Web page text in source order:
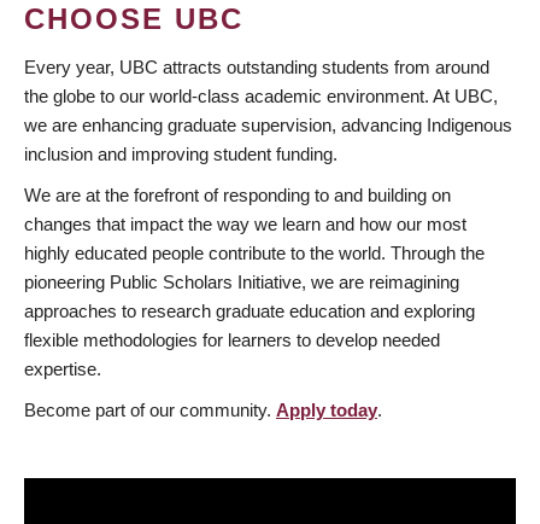
CHOOSE UBC
Every year, UBC attracts outstanding students from around
the globe to our world-class academic environment. At UBC,
we are enhancing graduate supervision, advancing Indigenous
inclusion and improving student funding.
We are at the forefront of responding to and building on
changes that impact the way we learn and how our most
highly educated people contribute to the world. Through the
pioneering Public Scholars Initiative, we are reimagining
approaches to research graduate education and exploring
flexible methodologies for learners to develop needed
expertise.
Become part of our community. Apply today.